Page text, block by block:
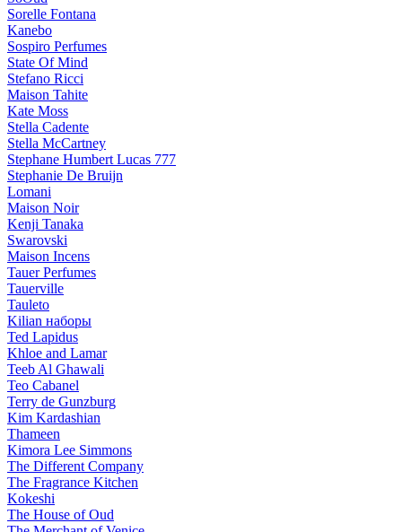
Sorelle Fontana
Kanebo
Sospiro Perfumes
State Of Mind
Stefano Ricci
Maison Tahite
Kate Moss
Stella Cadente
Stella McCartney
Stephane Humbert Lucas 777
Stephanie De Bruijn
Lomani
Maison Noir
Kenji Tanaka
Swarovski
Maison Incens
Tauer Perfumes
Tauerville
Tauleto
Kilian наборы
Ted Lapidus
Khloe and Lamar
Teeb Al Ghawali
Teo Cabanel
Terry de Gunzburg
Kim Kardashian
Thameen
Kimora Lee Simmons
The Different Company
The Fragrance Kitchen
Kokeshi
The House of Oud